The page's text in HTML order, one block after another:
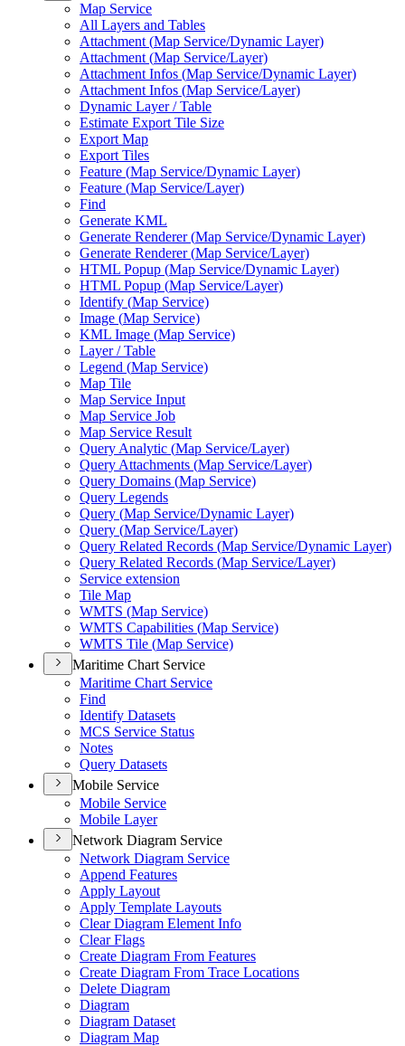
Map Service
All Layers and Tables
Attachment (Map Service/Dynamic Layer)
Attachment (Map Service/Layer)
Attachment Infos (Map Service/Dynamic Layer)
Attachment Infos (Map Service/Layer)
Dynamic Layer / Table
Estimate Export Tile Size
Export Map
Export Tiles
Feature (Map Service/Dynamic Layer)
Feature (Map Service/Layer)
Find
Generate KML
Generate Renderer (Map Service/Dynamic Layer)
Generate Renderer (Map Service/Layer)
HTML Popup (Map Service/Dynamic Layer)
HTML Popup (Map Service/Layer)
Identify (Map Service)
Image (Map Service)
KML Image (Map Service)
Layer / Table
Legend (Map Service)
Map Tile
Map Service Input
Map Service Job
Map Service Result
Query Analytic (Map Service/Layer)
Query Attachments (Map Service/Layer)
Query Domains (Map Service)
Query Legends
Query (Map Service/Dynamic Layer)
Query (Map Service/Layer)
Query Related Records (Map Service/Dynamic Layer)
Query Related Records (Map Service/Layer)
Service extension
Tile Map
WMTS (Map Service)
WMTS Capabilities (Map Service)
WMTS Tile (Map Service)
Maritime Chart Service
Maritime Chart Service
Find
Identify Datasets
MCS Service Status
Notes
Query Datasets
Mobile Service
Mobile Service
Mobile Layer
Network Diagram Service
Network Diagram Service
Append Features
Apply Layout
Apply Template Layouts
Clear Diagram Element Info
Clear Flags
Create Diagram From Features
Create Diagram From Trace Locations
Delete Diagram
Diagram
Diagram Dataset
Diagram Map